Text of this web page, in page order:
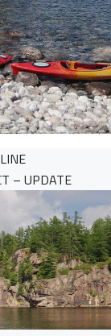
– UPDATE